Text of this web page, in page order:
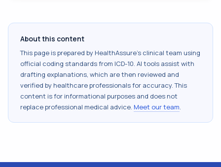
About this content
This page is prepared by HealthAssure's clinical team using
official coding standards from ICD-10. AI tools assist with
drafting explanations, which are then reviewed and
verified by healthcare professionals for accuracy. This
content is for informational purposes and does not
replace professional medical advice. Meet our team.